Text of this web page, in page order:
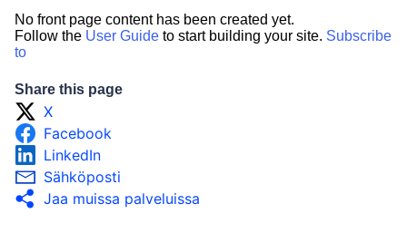
No front page content has been created yet.
Follow the User Guide to start building your site. Subscribe
to
Share this page
X
Facebook
LinkedIn
Sähköposti
Jaa muissa palveluissa